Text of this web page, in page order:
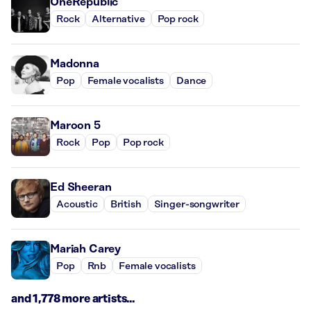
Rock Alternative Pop rock
Madonna
Pop Female vocalists Dance
Maroon 5
Rock Pop Pop rock
Ed Sheeran
Acoustic British Singer-songwriter
Mariah Carey
Pop Rnb Female vocalists
and 1,778 more artists...